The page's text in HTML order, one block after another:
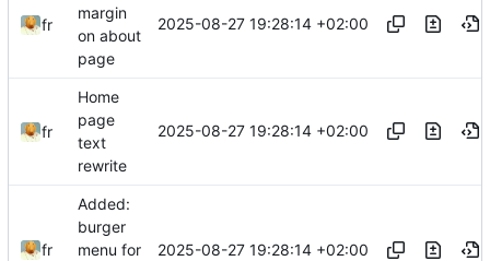
fr
margin
on about
page
2025-08-27 19:28:14 +02:00
fr
Home
page
text
rewrite
2025-08-27 19:28:14 +02:00
fr
Added:
burger
menu for
2025-08-27 19:28:14 +02:00